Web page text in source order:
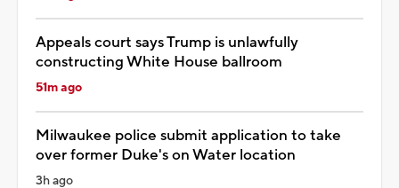
Appeals court says Trump is unlawfully
constructing White House ballroom
51m ago
Milwaukee police submit application to take
over former Duke's on Water location
3h ago